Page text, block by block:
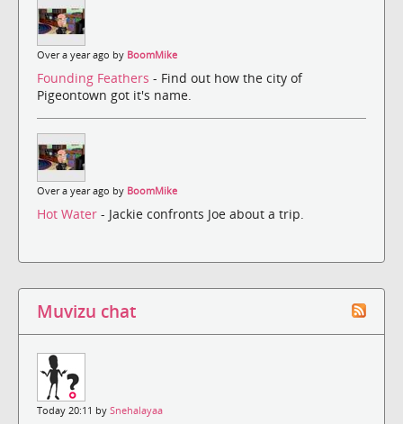
Over a year ago by BoomMike
Founding Feathers - Find out how the city of
Pigeontown got it's name.
Over a year ago by BoomMike
Hot Water - Jackie confronts Joe about a trip.
Muvizu chat
Today 20:11 by Snehalayaa